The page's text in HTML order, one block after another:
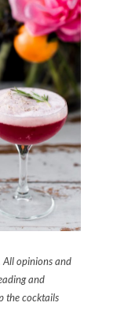
All opinions and
and
the cocktails